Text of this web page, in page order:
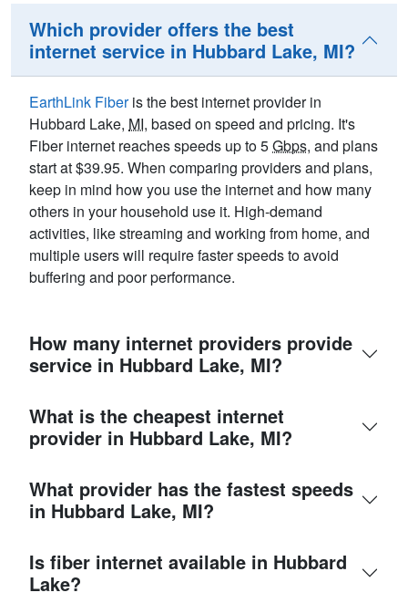
Which provider offers the best
internet service in Hubbard Lake, MI?
EarthLink Fiberis the best internet provider in
Hubbard Lake, MI, based on speed and pricing. It's
Fiber internet reaches speeds up to 5Gbps, and plans
start at $39.95. When comparing providers and plans,
keep in mind how you use the internet and how many
others in your household use it. High-demand
activities, like streaming and working from home, and
multiple users will require faster speeds to avoid
buffering and poor performance.
How many internet providers provide
service in Hubbard Lake, MI?
What is the cheapest internet
provider in Hubbard Lake, MI?
What provider has the fastest speeds
in Hubbard Lake, MI?
Is fiber internet available in Hubbard
Lake?